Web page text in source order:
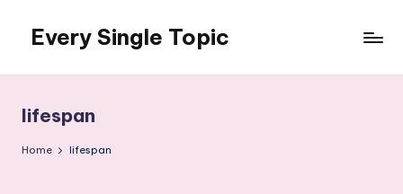
content
Every Single Topic
lifespan
Home lifespan